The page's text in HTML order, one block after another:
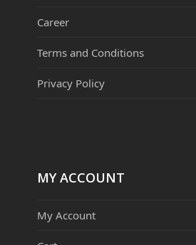
Career
Terms and Conditions
Privacy Policy
MY ACCOUNT
My Account